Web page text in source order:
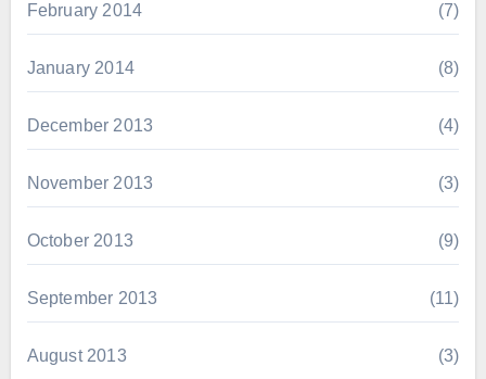
February 2014 (7)
January 2014 (8)
December 2013 (4)
November 2013 (3)
October 2013 (9)
September 2013 (11)
August 2013 (3)